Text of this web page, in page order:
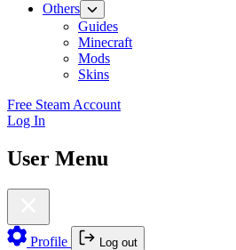
Others
Guides
Minecraft
Mods
Skins
Free Steam Account
Log In
User Menu
Profile Log out